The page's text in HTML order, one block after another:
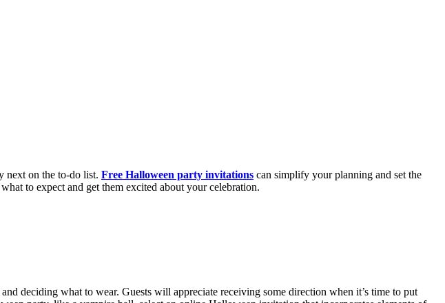
next on the to-do list. Free Halloween party invitations can simplify your planning and set the
to expect and get them excited about your celebration.
deciding what to wear. Guests will appreciate receiving some direction when it’s time to put